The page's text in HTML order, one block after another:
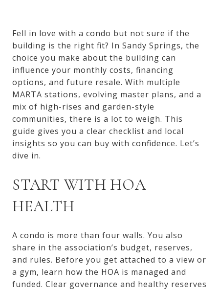
Fell in love with a condo but not sure if the
building is the right fit? In Sandy Springs, the
choice you make about the building can
influence your monthly costs, financing
options, and future resale. With multiple
MARTA stations, evolving master plans, and a
mix of high-rises and garden-style
communities, there is a lot to weigh. This
guide gives you a clear checklist and local
insights so you can buy with confidence. Let’s
dive in.
START WITH HOA
HEALTH
A condo is more than four walls. You also
share in the association’s budget, reserves,
and rules. Before you get attached to a view or
a gym, learn how the HOA is managed and
funded. Clear governance and healthy reserves